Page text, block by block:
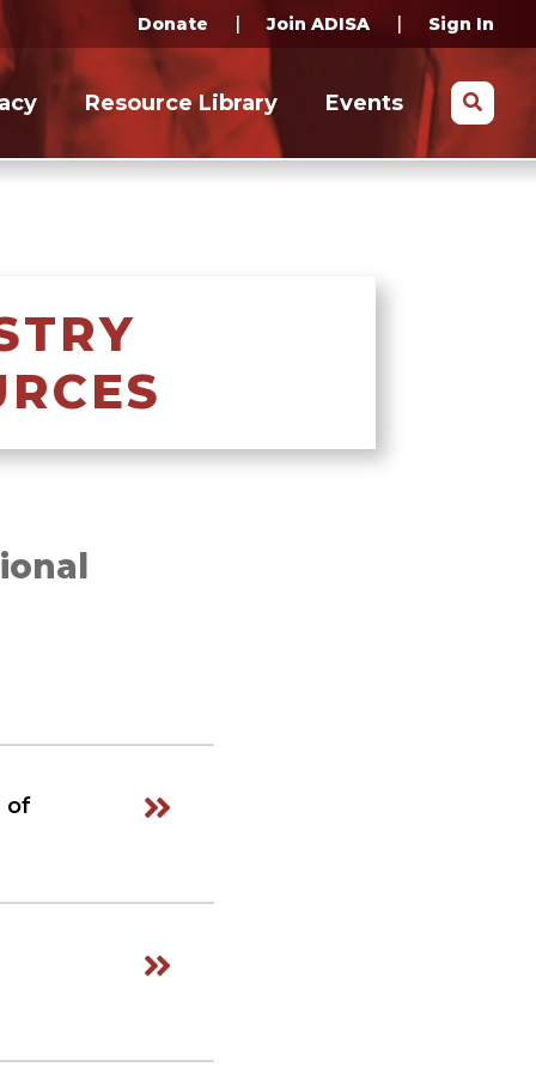
Donate |Join ADISA | Sign In
Resource Library Events Search
of